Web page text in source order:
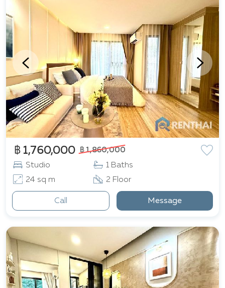
retail destinations, including Little Walk, The Avenue
Pattaya, Central Festival, and Terminal 21. Essential
services such as healthcare are readily available, with
Bangkok Hospital Pattaya and Pattaya City Hospital
located nearby. Furthermore, the vibrant Pattaya
Beach, offering a wealth of seaside leisure activities, is
a mere 3.1 kilometers from the complex.
฿ 1,760,000 ฿ 1,860,000
Studio
1 Baths
24 sq m
2 Floor
Call Message